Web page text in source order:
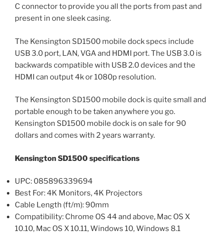
C connector to provide you all the ports from past and
present in one sleek casing.
The Kensington SD1500 mobile dock specs include
USB 3.0 port, LAN, VGA and HDMI port. The USB 3.0 is
backwards compatible with USB 2.0 devices and the
HDMI can output 4k or 1080p resolution.
The Kensington SD1500 mobile dock is quite small and
portable enough to be taken anywhere you go.
Kensington SD1500 mobile dock is on sale for 90
dollars and comes with 2 years warranty.
Kensington SD1500 specifications
UPC: 085896339694
Best For: 4K Monitors, 4K Projectors
Cable Length (ft/m): 90mm
Compatibility: Chrome OS 44 and above, Mac OS X
10.10, Mac OS X 10.11, Windows 10, Windows 8.1